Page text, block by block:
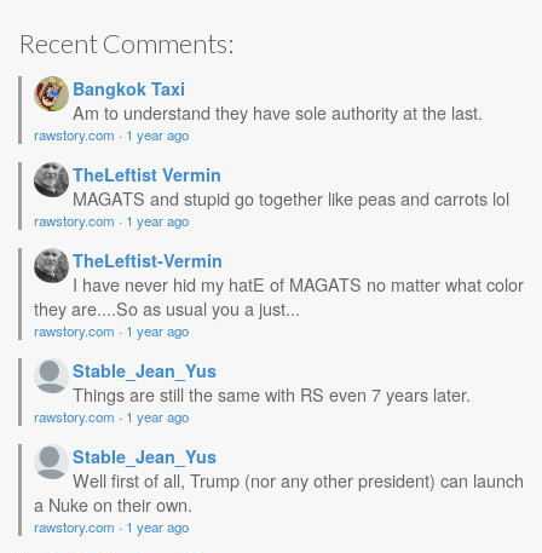
Recent Comments:
Bangkok Taxi
Am to understand they have sole authority at the last.
rawstory.com · 1 year ago
TheLeftist Vermin
MAGATS and stupid go together like peas and carrots lol
rawstory.com · 1 year ago
TheLeftist-Vermin
I have never hid my hatE of MAGATS no matter what color
they are....So as usual you a just...
rawstory.com · 1 year ago
Stable_Jean_Yus
Things are still the same with RS even 7 years later.
rawstory.com · 1 year ago
Stable_Jean_Yus
Well first of all, Trump (nor any other president) can launch
a Nuke on their own.
rawstory.com · 1 year ago